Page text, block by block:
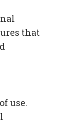
that
use.